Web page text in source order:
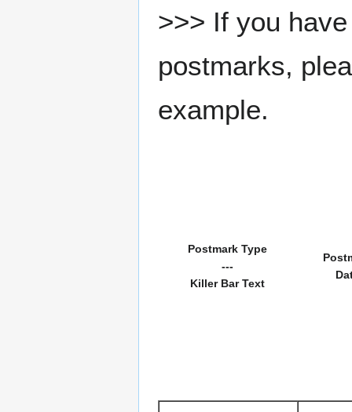
>>> If you
postmarks,
example.
Postmark Type
---
Killer Bar Text